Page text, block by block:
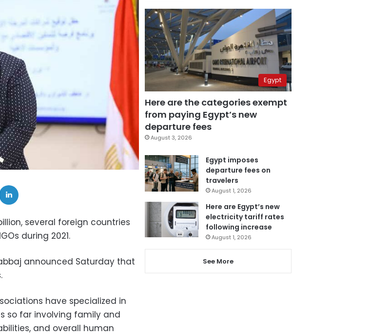
several foreign countries
during 2021.
announced Saturday that
have specialized in
so far involving family and
and overall human
Egypt
Here are the categories exempt
from paying Egypt’s new
departure fees
August 3, 2026
Egypt imposes
departure fees on
travelers
August 1, 2026
Here are Egypt’s new
electricity tariff rates
following increase
August 1, 2026
See More